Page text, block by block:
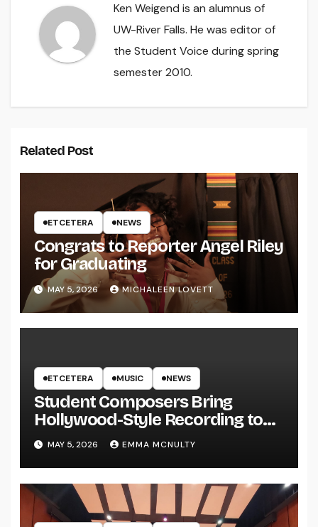
Ken Weigend is an alumnus of
UW-River Falls. He was editor of
the Student Voice during spring
semester 2010.
Related Post
ETCETERA NEWS
Congrats to Reporter Angel Riley
for Graduating
MAY 5, 2026 MICHALEEN LOVETT
ETCETERA MUSIC NEWS
Student Composers Bring
Hollywood-Style Recording to
UWRF
MAY 5, 2026 EMMA MCNULTY